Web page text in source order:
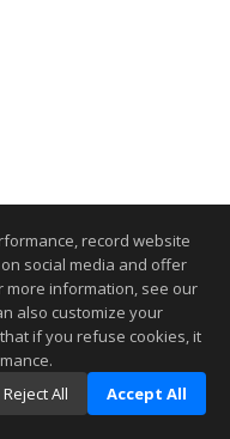
record website
social media and offer
more information, see our
also customize your
if you refuse cookies, it
Reject All Accept All